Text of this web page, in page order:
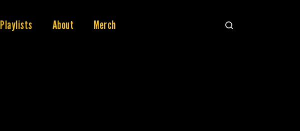
Playlists About Merch